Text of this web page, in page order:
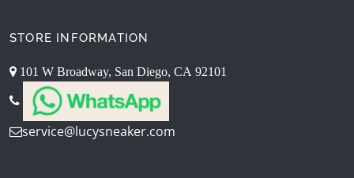
STORE INFORMATION
101 W Broadway, San Diego, CA 92101
service@lucysneaker.com